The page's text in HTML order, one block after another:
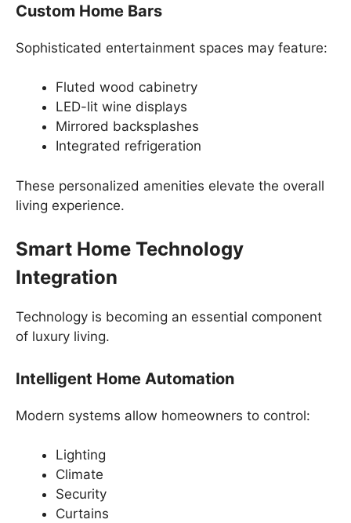
Custom Home Bars
Sophisticated entertainment spaces may feature:
Fluted wood cabinetry
LED-lit wine displays
Mirrored backsplashes
Integrated refrigeration
These personalized amenities elevate the overall
living experience.
Smart Home Technology
Integration
Technology is becoming an essential component
of luxury living.
Intelligent Home Automation
Modern systems allow homeowners to control:
Lighting
Climate
Security
Curtains